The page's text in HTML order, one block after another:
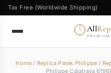
Tax Free (Worldwide Shipping)
All
Home / Replica Patek Philippe /
Philippe Calatrava